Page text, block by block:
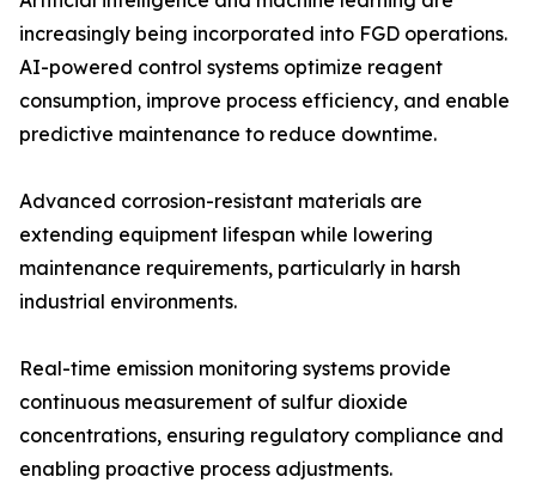
increasingly being incorporated into FGD operations.
AI-powered control systems optimize reagent
consumption, improve process efficiency, and enable
predictive maintenance to reduce downtime.
Advanced corrosion-resistant materials are
extending equipment lifespan while lowering
maintenance requirements, particularly in harsh
industrial environments.
Real-time emission monitoring systems provide
continuous measurement of sulfur dioxide
concentrations, ensuring regulatory compliance and
enabling proactive process adjustments.